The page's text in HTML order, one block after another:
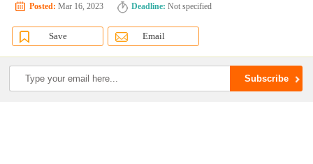
Posted: Mar 16, 2023 Deadline: Not specified
Save Email